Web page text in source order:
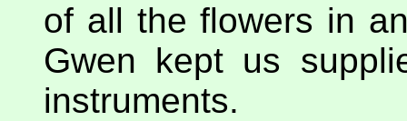
of all the flowers in
Gwen kept us
instruments.